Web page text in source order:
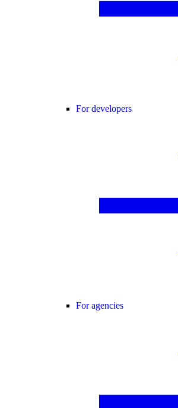
For developers
For agencies